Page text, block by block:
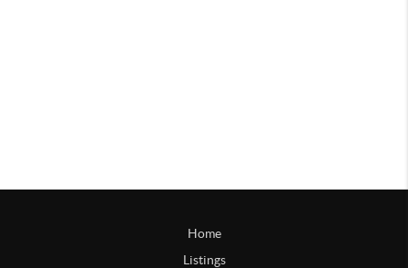
Home
Listings